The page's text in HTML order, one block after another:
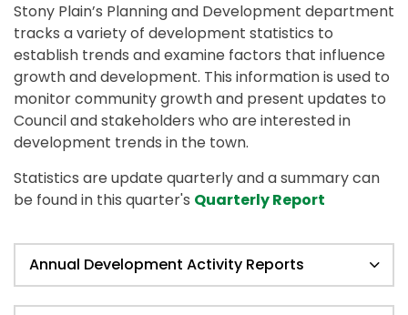
Stony Plain’s Planning and Development department
tracks a variety of development statistics to
establish trends and examine factors that influence
growth and development. This information is used to
monitor community growth and present updates to
Council and stakeholders who are interested in
development trends in the town.
Statistics are update quarterly and a summary can
be found in this quarter's Quarterly Report
Annual Development Activity Reports